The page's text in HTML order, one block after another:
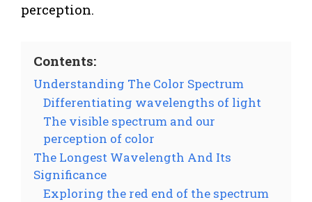
perception.
Contents:
Understanding The Color Spectrum
Differentiating wavelengths of light
The visible spectrum and our
perception of color
The Longest Wavelength And Its
Significance
Exploring the red end of the spectrum